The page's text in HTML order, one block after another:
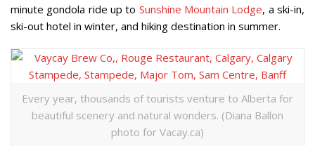
minute gondola ride up to Sunshine Mountain Lodge, a ski-in,
ski-out hotel in winter, and hiking destination in summer.
Every year, thousands of tourists venture to Alberta for
beautiful scenery and natural wonders. (Diana Ballon
photo for Vacay.ca)